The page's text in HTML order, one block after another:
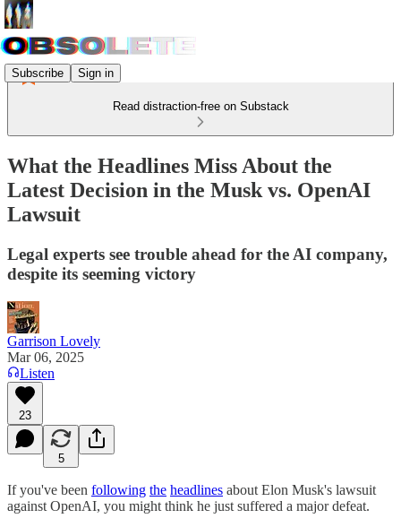
Subscribe Sign in
Read distraction-free on Substack
What the Headlines Miss About the
Latest Decision in the Musk vs. OpenAI
Lawsuit
Legal experts see trouble ahead for the AI company,
despite its seeming victory
Garrison Lovely
Mar 06, 2025
Listen
23
5
If you've been following the headlines about Elon Musk's lawsuit
against OpenAI, you might think he just suffered a major defeat.